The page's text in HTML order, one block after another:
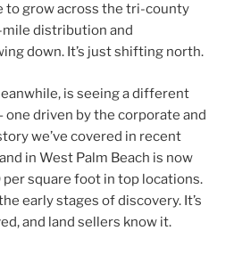
to grow across the tri-county
distribution and
down. It’s just shifting north.
is seeing a different
driven by the corporate and
we’ve covered in recent
in West Palm Beach is now
square foot in top locations.
early stages of discovery. It’s
and land sellers know it.